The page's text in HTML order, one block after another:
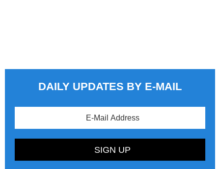
DAILY UPDATES BY E-MAIL